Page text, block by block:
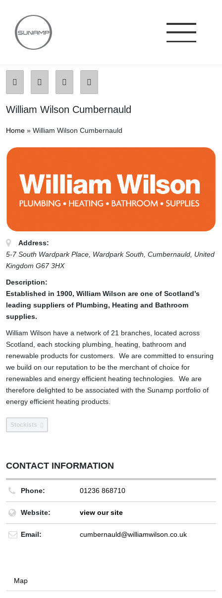
content
William Wilson Cumbernauld
Home » William Wilson Cumbernauld
Address:
5-7 South Wardpark Place, Wardpark South, Cumbernauld, United
Kingdom G67 3HX
Description:
Established in 1900, William Wilson are one of Scotland’s
leading suppliers of Plumbing, Heating and Bathroom
supplies.
William Wilson have a network of 21 branches, located across
Scotland, each stocking plumbing, heating, bathroom and
renewable products for customers. We are committed to ensuring
we build on our reputation to be the merchant of choice for
renewables and energy efficient heating technologies. We are
therefore delighted to be associated with the Sunamp portfolio of
energy efficient heating products.
Stockists
CONTACT INFORMATION
Phone: 01236 868710
Website: view our site
Email: cumbernauld@williamwilson.co.uk
Map